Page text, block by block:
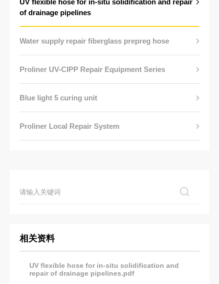
UV flexible hose for in-situ solidification and repair
of drainage pipelines
Water supply repair fiberglass prepreg hose
Proliner UV-CIPP Repair Equipment Series
Blue light 5 curing unit
Proliner Local Repair System
相关资料
UV flexible hose for in-situ solidification and
repair of drainage pipelines.pdf